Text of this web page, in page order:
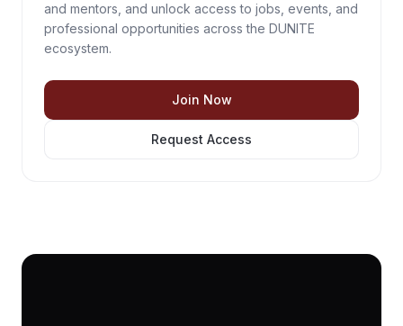
and mentors, and unlock access to jobs, events, and
professional opportunities across the DUNITE
ecosystem.
Join Now
Request Access